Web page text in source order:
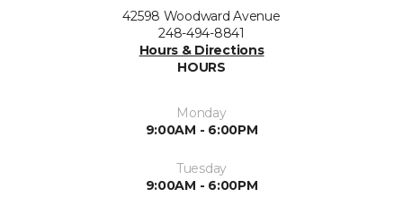
42598 Woodward Avenue
248-494-8841
Hours & Directions
HOURS
Monday
9:00AM - 6:00PM
Tuesday
9:00AM - 6:00PM